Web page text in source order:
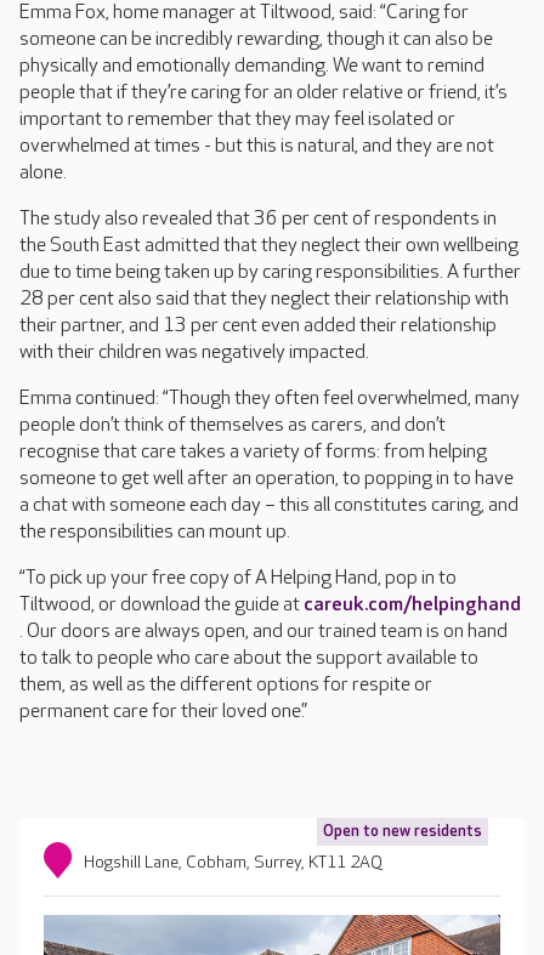
Emma Fox, home manager at Tiltwood, said: “Caring for
someone can be incredibly rewarding, though it can also be
physically and emotionally demanding. We want to remind
people that if they’re caring for an older relative or friend, it’s
important to remember that they may feel isolated or
overwhelmed at times - but this is natural, and they are not
alone.
The study also revealed that 36 per cent of respondents in
the South East admitted that they neglect their own wellbeing
due to time being taken up by caring responsibilities. A further
28 per cent also said that they neglect their relationship with
their partner, and 13 per cent even added their relationship
with their children was negatively impacted.
Emma continued: “Though they often feel overwhelmed, many
people don’t think of themselves as carers, and don’t
recognise that care takes a variety of forms: from helping
someone to get well after an operation, to popping in to have
a chat with someone each day – this all constitutes caring, and
the responsibilities can mount up.
“To pick up your free copy of A Helping Hand, pop in to
Tiltwood, or download the guide at careuk.com/helpinghand
. Our doors are always open, and our trained team is on hand
to talk to people who care about the support available to
them, as well as the different options for respite or
permanent care for their loved one.”
Open to new residents
Hogshill Lane, Cobham, Surrey, KT11 2AQ